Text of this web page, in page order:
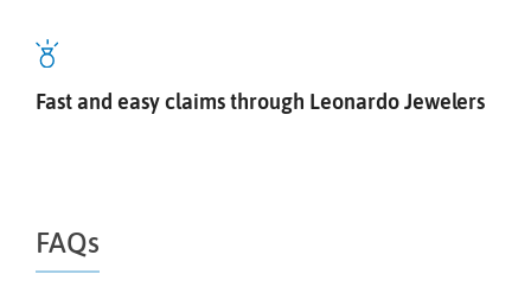
Fast and easy claims through Leonardo Jewelers
FAQs